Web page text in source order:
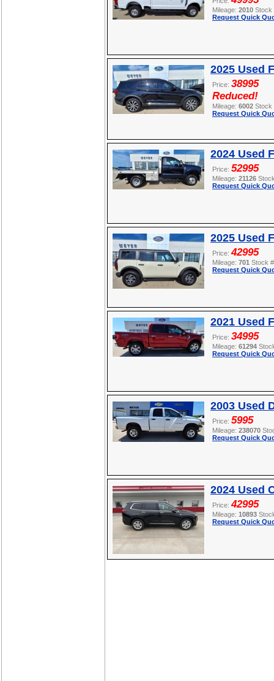
Mileage: 2010
Request Quick
2025 Used
Price: 38995
Reduced!
Mileage: 6002
Request Quick
2024 Used
Price: 52995
Mileage: 21126
Request Quick
2025 Used
Price:42995
Mileage: 701 Stock
Request Quick
2021 Used
Price: 34995
Mileage: 61294
Request Quick
2003 Used
Price: 5995
Mileage: 238070
Request Quick
2024 Used
Price:42995
Mileage: 10893
Request Quick